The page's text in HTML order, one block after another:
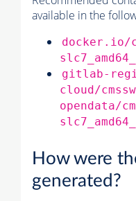
available in the
docker.io/
gitlab-
cloud/
opendata/
How were
generated?